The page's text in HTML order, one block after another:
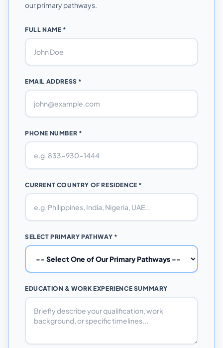
our primary pathways.
FULL NAME *
EMAIL ADDRESS *
PHONE NUMBER *
CURRENT COUNTRY OF RESIDENCE *
SELECT PRIMARY PATHWAY *
EDUCATION & WORK EXPERIENCE SUMMARY